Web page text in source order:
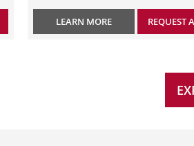
LEARN MORE REQUEST